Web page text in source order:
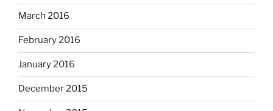
March 2016
February 2016
January 2016
December 2015